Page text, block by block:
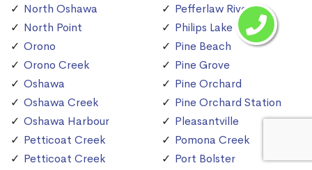
North Oshawa
North Point
Orono
Orono Creek
Oshawa
Oshawa Creek
Oshawa Harbour
Petticoat Creek
Petticoat Creek
Pefferlaw River
Philips Lake
Pine Beach
Pine Grove
Pine Orchard
Pine Orchard Station
Pleasantville
Pomona Creek
Port Bolster